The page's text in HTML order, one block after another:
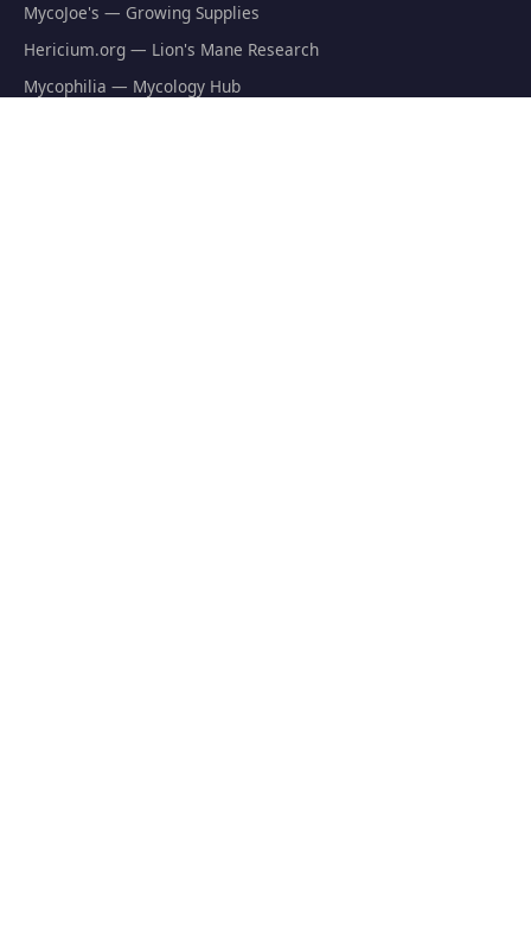
MycoJoe's — Growing Supplies
Hericium.org — Lion's Mane Research
Mycophilia — Mycology Hub